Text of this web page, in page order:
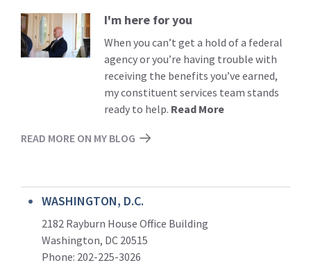
Read
More
I'm here for you
When you can’t get a hold of a federal
agency or you’re having trouble with
receiving the benefits you’ve earned,
my constituent services team stands
ready to help. Read More
READ MORE ON MY BLOG
WASHINGTON, D.C.
2182 Rayburn House Office Building
Washington, DC 20515
Phone: 202-225-3026